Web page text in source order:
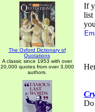
The Oxford Dictionary of
Quotations
A classic since 1953 with over
20,000 quotes from over 3,000
authors.
If
list
Do